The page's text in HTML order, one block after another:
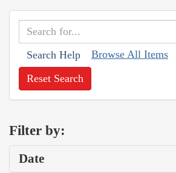
Search Help Browse All Items
Reset Search
Filter by:
Date